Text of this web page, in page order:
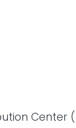
Center